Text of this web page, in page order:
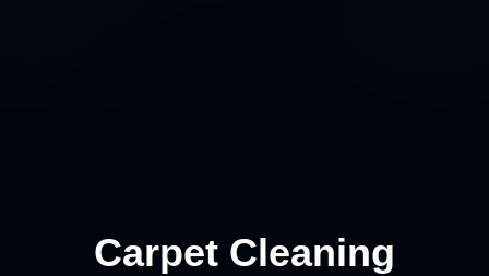
Carpet Cleaning